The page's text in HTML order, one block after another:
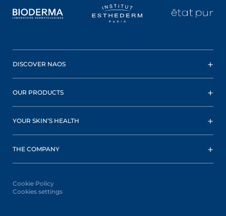
DISCOVER NAOS
OUR PRODUCTS
YOUR SKIN’S HEALTH
THE COMPANY
Cookie Policy
Cookies settings